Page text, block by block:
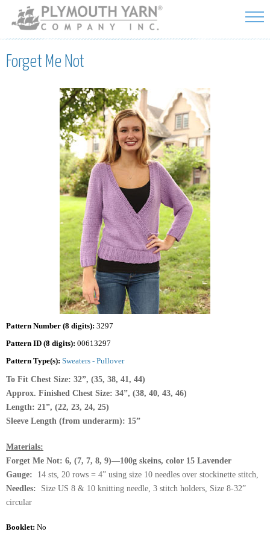
Skip to
main
content
Forget Me Not
Pattern Number (8 digits): 3297
Pattern ID (8 digits): 00613297
Pattern Type(s): Sweaters - Pullover
To Fit Chest Size: 32”, (35, 38, 41, 44)
Approx. Finished Chest Size: 34”, (38, 40, 43, 46)
Length: 21”, (22, 23, 24, 25)
Sleeve Length (from underarm): 15”
Materials:
Forget Me Not: 6, (7, 7, 8, 9)—100g skeins, color 15 Lavender
Gauge: 14 sts, 20 rows = 4” using size 10 needles over stockinette stitch,
Needles: Size US 8 & 10 knitting needle, 3 stitch holders, Size 8-32”
circular
Booklet: No